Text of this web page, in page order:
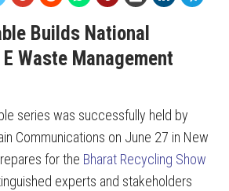
Builds National
Waste Management
series was successfully held by
Communications on June 27 in New
for the Bharat Recycling Show
experts and stakeholders